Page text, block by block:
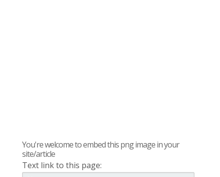
You're welcome to embed this png image in your
site/article
Text link to this page: